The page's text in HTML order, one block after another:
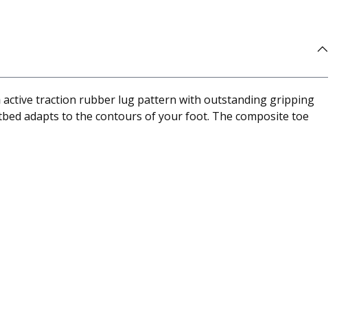
active traction rubber lug pattern with outstanding gripping
adapts to the contours of your foot. The composite toe